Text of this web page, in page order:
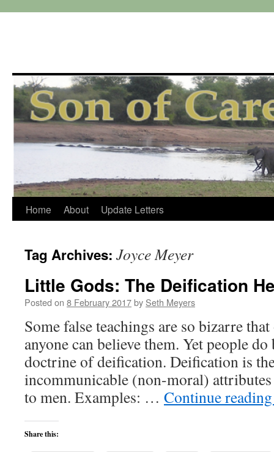
Skip
content
Home About Update Letters
Tag Archives: Joyce Meyer
Little Gods: The Deification
Posted on 8 February 2017by Seth Meyers
Some false teachings are so bizarre
anyone can believe them. Yet people
doctrine of deification. Deification is
incommunicable (non-moral)
to men. Examples: … Continue
Share this: